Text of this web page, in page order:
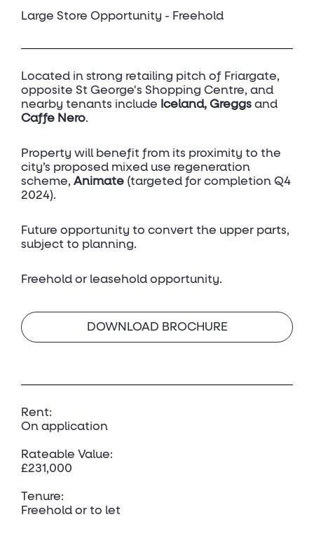
Large Store Opportunity - Freehold
Located in strong retailing pitch of Friargate,
opposite St George's Shopping Centre, and
nearby tenants include Iceland, Greggs and
Caffe Nero.
Property will benefit from its proximity to the
city’s proposed mixed use regeneration
scheme, Animate (targeted for completion Q4
2024).
Future opportunity to convert the upper parts,
subject to planning.
Freehold or leasehold opportunity.
DOWNLOAD BROCHURE
Rent:
On application
Rateable Value:
£231,000
Tenure:
Freehold or to let